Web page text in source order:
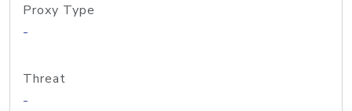
Proxy Type
-
Threat
-